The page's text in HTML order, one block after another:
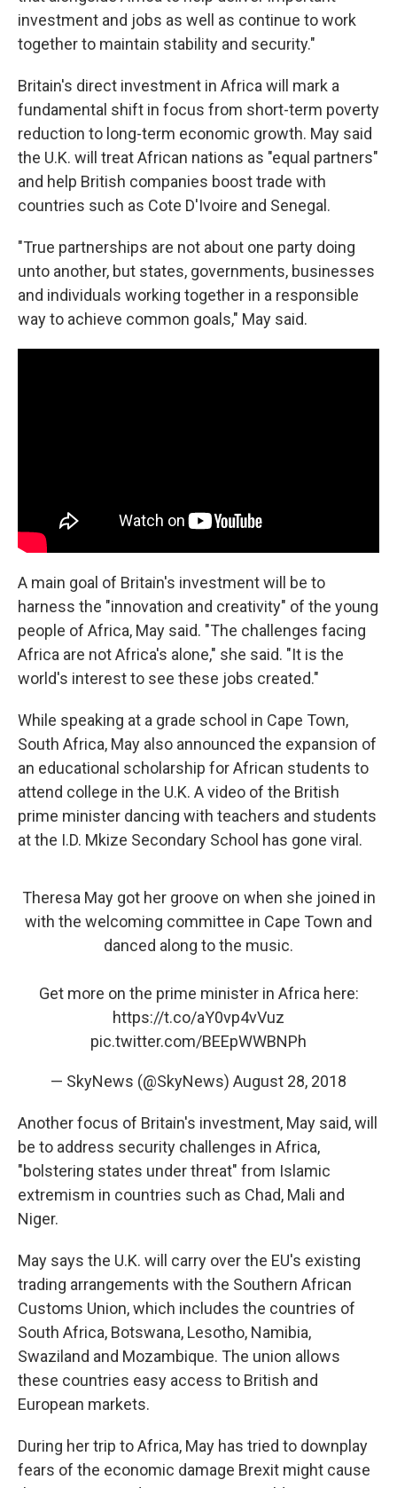
investment and jobs as well as continue to work
together to maintain stability and security."
Britain's direct investment in Africa will mark a
fundamental shift in focus from short-term poverty
reduction to long-term economic growth. May said
the U.K. will treat African nations as "equal partners"
and help British companies boost trade with
countries such as Cote D'Ivoire and Senegal.
"True partnerships are not about one party doing
unto another, but states, governments, businesses
and individuals working together in a responsible
way to achieve common goals," May said.
A main goal of Britain's investment will be to
harness the "innovation and creativity" of the young
people of Africa, May said. "The challenges facing
Africa are not Africa's alone," she said. "It is the
world's interest to see these jobs created."
While speaking at a grade school in Cape Town,
South Africa, May also announced the expansion of
an educational scholarship for African students to
attend college in the U.K. A video of the British
prime minister dancing with teachers and students
at the I.D. Mkize Secondary School has gone viral.
Theresa May got her groove on when she joined in
with the welcoming committee in Cape Town and
danced along to the music.
Get more on the prime minister in Africa here:
https://t.co/aY0vp4vVuz
pic.twitter.com/BEEpWWBNPh
— SkyNews (@SkyNews) August 28, 2018
Another focus of Britain's investment, May said, will
be to address security challenges in Africa,
"bolstering states under threat" from Islamic
extremism in countries such as Chad, Mali and
Niger.
May says the U.K. will carry over the EU's existing
trading arrangements with the Southern African
Customs Union, which includes the countries of
South Africa, Botswana, Lesotho, Namibia,
Swaziland and Mozambique. The union allows
these countries easy access to British and
European markets.
During her trip to Africa, May has tried to downplay
fears of the economic damage Brexit might cause